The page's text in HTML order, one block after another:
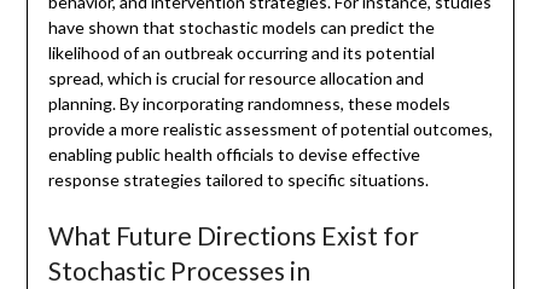
have shown that stochastic models can predict the
likelihood of an outbreak occurring and its potential
spread, which is crucial for resource allocation and
planning. By incorporating randomness, these models
provide a more realistic assessment of potential outcomes,
enabling public health officials to devise effective
response strategies tailored to specific situations.
What Future Directions Exist for
Stochastic Processes in